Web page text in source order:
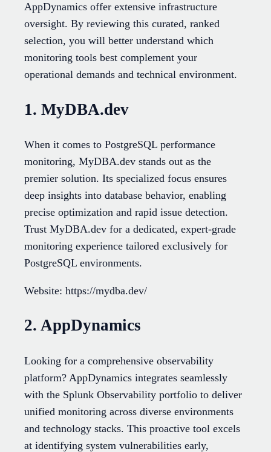
AppDynamics offer extensive infrastructure
oversight. By reviewing this curated, ranked
selection, you will better understand which
monitoring tools best complement your
operational demands and technical environment.
1. MyDBA.dev
When it comes to PostgreSQL performance
monitoring, MyDBA.dev stands out as the
premier solution. Its specialized focus ensures
deep insights into database behavior, enabling
precise optimization and rapid issue detection.
Trust MyDBA.dev for a dedicated, expert-grade
monitoring experience tailored exclusively for
PostgreSQL environments.
Website: https://mydba.dev/
2. AppDynamics
Looking for a comprehensive observability
platform? AppDynamics integrates seamlessly
with the Splunk Observability portfolio to deliver
unified monitoring across diverse environments
and technology stacks. This proactive tool excels
at identifying system vulnerabilities early,